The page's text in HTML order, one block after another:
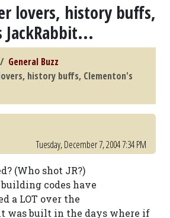
lovers, history buffs,
General Buzz
history buffs, Clementon's
Tuesday, December 7, 2004 7:34 PM
(Who shot JR?)
codes have
a LOT over the
was built in the days where if